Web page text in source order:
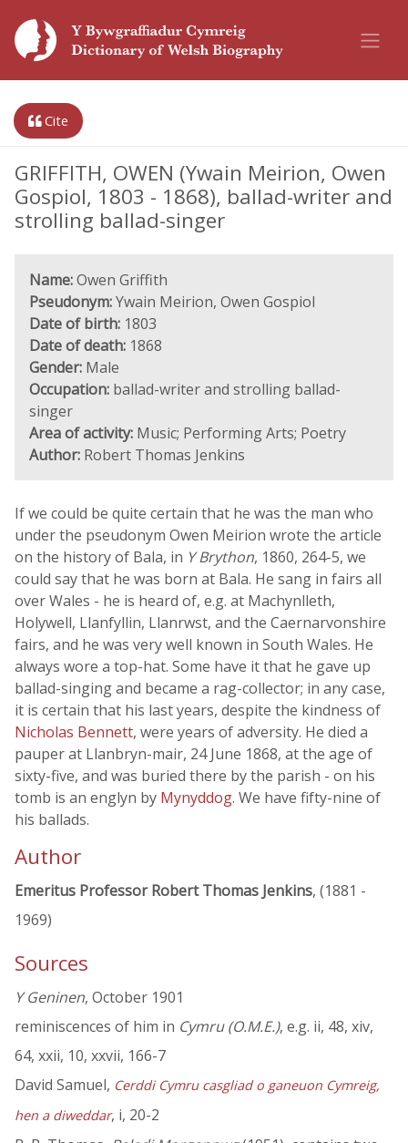
Cite
GRIFFITH, OWEN (Ywain Meirion, Owen
Gospiol, 1803 - 1868), ballad-writer and
strolling ballad-singer
Name:Owen Griffith
Pseudonym:Ywain Meirion, Owen Gospiol
Date of birth: 1803
Date of death: 1868
Gender: Male
Occupation: ballad-writer and strolling ballad-
singer
Area of activity: Music; Performing Arts; Poetry
Author: Robert Thomas Jenkins
If we could be quite certain that he was the man who
under the pseudonym Owen Meirion wrote the article
on the history of Bala, in Y Brython, 1860, 264-5, we
could say that he was born at Bala. He sang in fairs all
over Wales - he is heard of, e.g. at Machynlleth,
Holywell, Llanfyllin, Llanrwst, and the Caernarvonshire
fairs, and he was very well known in South Wales. He
always wore a top-hat. Some have it that he gave up
ballad-singing and became a rag-collector; in any case,
it is certain that his last years, despite the kindness of
Nicholas Bennett, were years of adversity. He died a
pauper at Llanbryn-mair, 24 June 1868, at the age of
sixty-five, and was buried there by the parish - on his
tomb is an englyn by Mynyddog. We have fifty-nine of
his ballads.
Author
Emeritus Professor Robert Thomas Jenkins, (1881 -
1969)
Sources
Y Geninen, October 1901
reminiscences of him in Cymru (O.M.E.), e.g. ii, 48, xiv,
64, xxii, 10, xxvii, 166-7
David Samuel, Cerddi Cymru casgliad o ganeuon Cymreig,
hen a diweddar, i, 20-2